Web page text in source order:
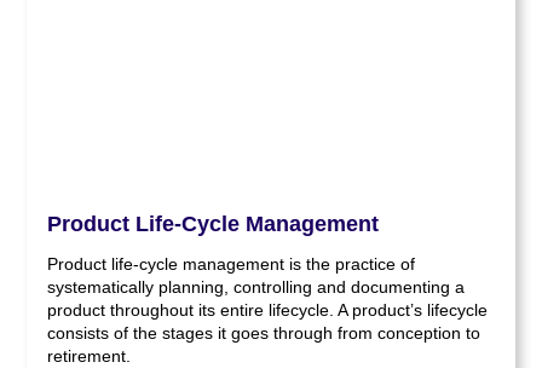
Product Life-Cycle Management
Product life-cycle management is the practice of
systematically planning, controlling and documenting a
product throughout its entire lifecycle. A product’s lifecycle
consists of the stages it goes through from conception to
retirement.